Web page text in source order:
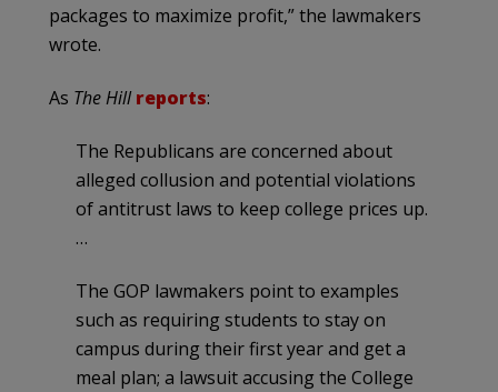
packages to maximize profit,” the lawmakers
wrote.
As The Hill reports:
The Republicans are concerned about
alleged collusion and potential violations
of antitrust laws to keep college prices up.
…
The GOP lawmakers point to examples
such as requiring students to stay on
campus during their first year and get a
meal plan; a lawsuit accusing the College